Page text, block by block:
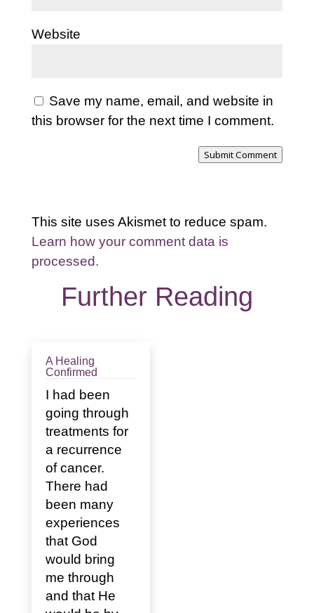
Website
Save my name, email, and website in
this browser for the next time I comment.
Submit Comment
This site uses Akismet to reduce spam.
Learn how your comment data is
processed.
Further Reading
A Healing
Confirmed
I had been
going through
treatments for
a recurrence
of cancer.
There had
been many
experiences
that God
would bring
me through
and that He